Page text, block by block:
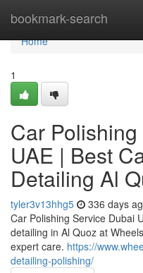
bookmark-search
Home
Home
1
Car
UAE | Best
Detailing Al
tyler3v13hhg5 336 days
Car Polishing Service Dubai
detailing in Al Quoz at
expert care. https://
detailing-polishing/